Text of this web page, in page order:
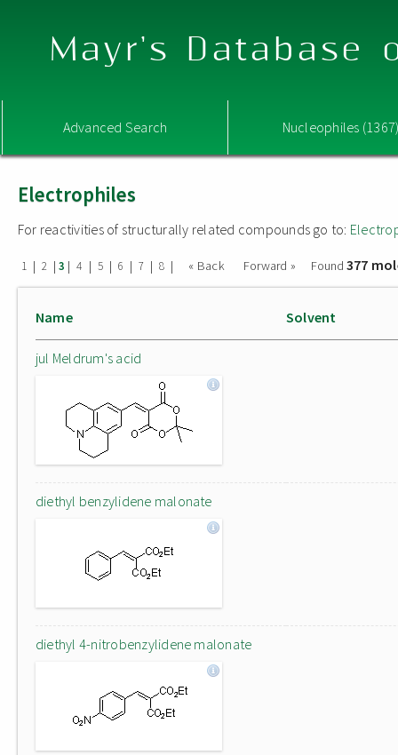
Mayr's Database
Advanced Search Nucleophiles
Electrophiles
For reactivities of structurally related compounds go to:
1 | 2 |3 | 4 | 5 | 6 | 7 | 8 | « Back Forward » Found 377
Name Solvent
jul Meldrum's acid
diethyl benzylidene malonate
diethyl 4-nitrobenzylidene malonate